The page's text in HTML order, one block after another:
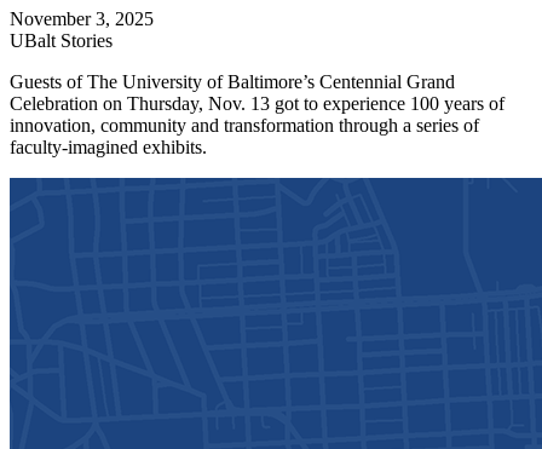
November 3, 2025
UBalt Stories
Guests of The University of Baltimore’s Centennial Grand
Celebration on Thursday, Nov. 13 got to experience 100 years of
innovation, community and transformation through a series of
faculty-imagined exhibits.